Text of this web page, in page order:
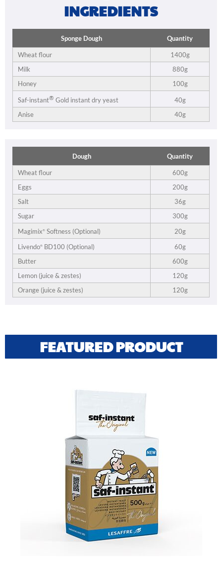
INGREDIENTS
Sponge Dough Quantity
Wheat flour
1400g
Milk
880g
Honey
100g
Saf-instant® Gold instant dry yeast
40g
Anise
40g
Dough Quantity
Wheat flour
600g
Eggs
200g
Salt
36g
Sugar
300g
Magimix® Softness (Optional)
20g
Livendo® BD100 (Optional)
60g
Butter
600g
Lemon (juice & zestes)
120g
Orange (juice & zestes)
120g
FEATURED PRODUCT